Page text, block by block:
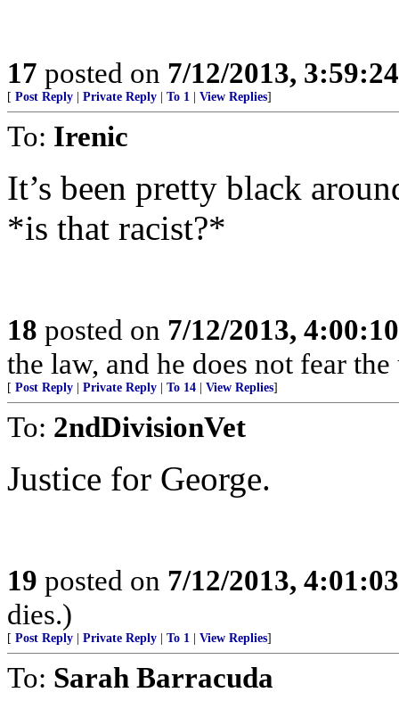
17 posted on 7/12/2013,
[ Post Reply Private Reply To 1 View Replies]
To: Irenic
It’s been pretty black
*is that racist?*
18 posted on 7/12/2013,
the law, and he does not fear
[ Post Reply Private Reply To 14 View Replies]
To: 2ndDivisionVet
Justice for George.
19 posted on 7/12/2013,
dies.)
[ Post Reply Private Reply To 1 View Replies]
To: Sarah Barracuda